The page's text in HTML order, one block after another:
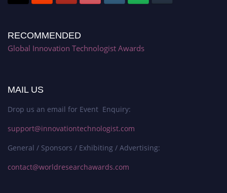
RECOMMENDED
Global Innovation Technologist Awards
MAIL US
Drop us an email for Event Enquiry:
support@innovationtechnologist.com
General / Sponsors / Exhibiting / Advertising:
contact@worldresearchawards.com